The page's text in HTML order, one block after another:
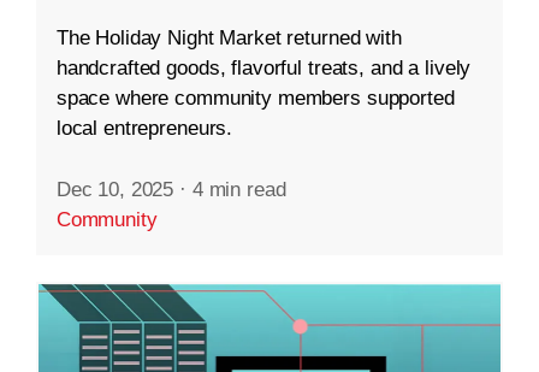
The Holiday Night Market returned with
handcrafted goods, flavorful treats, and a lively
space where community members supported
local entrepreneurs.
Dec 10, 2025 · 4 min read
Community